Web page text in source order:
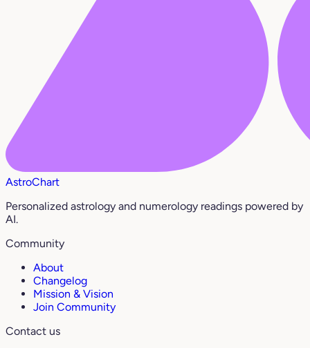
AstroChart
Personalized astrology and numerology readings powered by
AI.
Community
About
Changelog
Mission & Vision
Join Community
Contact us